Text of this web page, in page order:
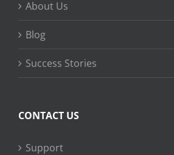
About Us
Blog
Success Stories
CONTACT US
Support